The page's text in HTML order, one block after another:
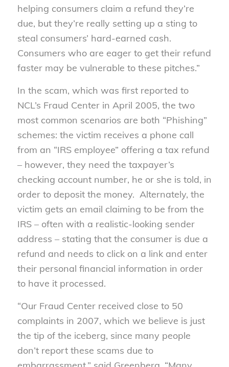
helping consumers claim a refund they’re
due, but they’re really setting up a sting to
steal consumers’ hard-earned cash.
Consumers who are eager to get their refund
faster may be vulnerable to these pitches.”
In the scam, which was first reported to
NCL’s Fraud Center in April 2005, the two
most common scenarios are both “Phishing”
schemes: the victim receives a phone call
from an “IRS employee” offering a tax refund
– however, they need the taxpayer’s
checking account number, he or she is told, in
order to deposit the money. Alternately, the
victim gets an email claiming to be from the
IRS – often with a realistic-looking sender
address – stating that the consumer is due a
refund and needs to click on a link and enter
their personal financial information in order
to have it processed.
“Our Fraud Center received close to 50
complaints in 2007, which we believe is just
the tip of the iceberg, since many people
don’t report these scams due to